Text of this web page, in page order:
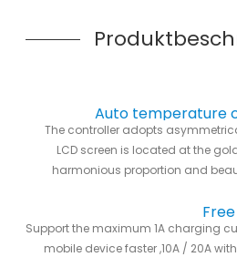
Auto temperature
The controller adopts
LCD screen is located at the
harmonious proportion and
Support the maximum 1A charging
mobile device faster ,10A / 20A